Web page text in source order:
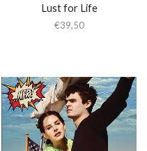
Lust for Life
€39,50